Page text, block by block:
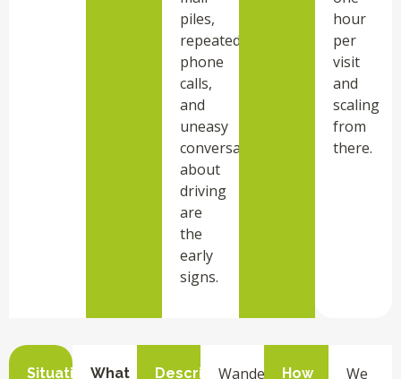
piles,
repeated
phone
calls,
and
uneasy
conversations
about
driving
are
the
early
signs.
hour
per
visit
and
scaling
from
there.
SituationWhat
DescriptionWanderingHow
We